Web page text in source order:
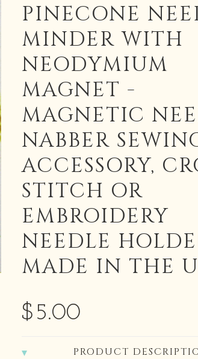
PINECONE
MINDER WITH
NEODYMIUM
MAGNET -
MAGNETIC
NABBER
ACCESSORY,
STITCH OR
EMBROIDERY
NEEDLE
MADE IN THE
$5.00
PRODUCT